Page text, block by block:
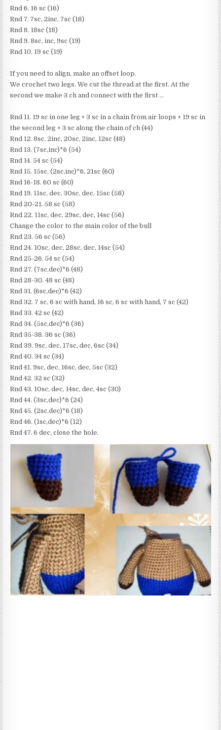
Rnd 6. 16 sc (16)
Rnd 7. 7sc, 2inc, 7sc (18)
Rnd 8. 18sc (18)
Rnd 9. 8sc, inc, 9sc (19)
Rnd 10. 19 sc (19)
If you need to align, make an offset loop.
We crochet two legs. We cut the thread at the first. At the
second we make 3 ch and connect with the first …
Rnd 11. 19 sc in one leg + 3 sc in a chain from air loops + 19 sc in
the second leg + 3 sc along the chain of ch (44)
Rnd 12. 8sc, 2inc, 20sc, 2inc, 12sc (48)
Rnd 13. (7sc,inc)*6 (54)
Rnd 14. 54 sc (54)
Rnd 15. 15sc, (2sc,inc)*6, 21sc (60)
Rnd 16-18. 60 sc (60)
Rnd 19. 11sc, dec, 30sc, dec, 15sc (58)
Rnd 20-21. 58 sc (58)
Rnd 22. 11sc, dec, 29sc, dec, 14sc (56)
Change the color to the main color of the bull
Rnd 23. 56 sc (56)
Rnd 24. 10sc, dec, 28sc, dec, 14sc (54)
Rnd 25-26. 54 sc (54)
Rnd 27. (7sc,dec)*6 (48)
Rnd 28-30. 48 sc (48)
Rnd 31. (6sc,dec)*6 (42)
Rnd 32. 7 sc, 6 sc with hand, 16 sc, 6 sc with hand, 7 sc (42)
Rnd 33. 42 sc (42)
Rnd 34. (5sc,dec)*6 (36)
Rnd 35-38. 36 sc (36)
Rnd 39. 9sc, dec, 17sc, dec, 6sc (34)
Rnd 40. 34 sc (34)
Rnd 41. 9sc, dec, 16sc, dec, 5sc (32)
Rnd 42. 32 sc (32)
Rnd 43. 10sc, dec, 14sc, dec, 4sc (30)
Rnd 44. (3sc,dec)*6 (24)
Rnd 45. (2sc,dec)*6 (18)
Rnd 46. (1sc,dec)*6 (12)
Rnd 47. 6 dec, close the hole.